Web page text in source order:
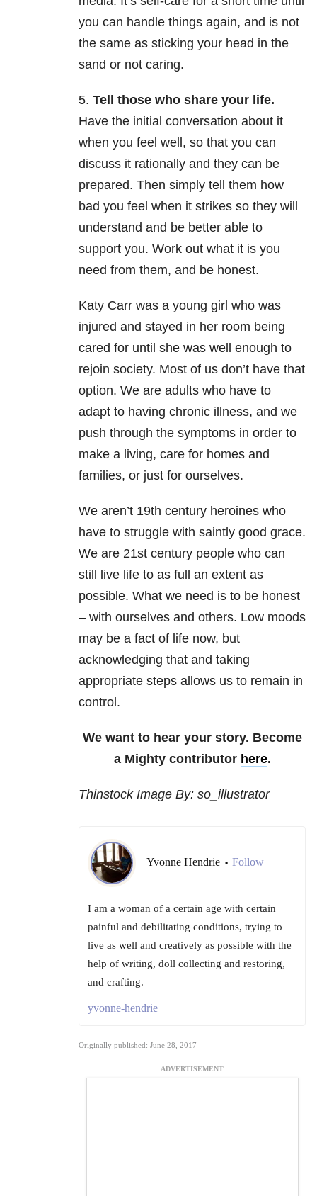
you can handle things again, and is not
the same as sticking your head in the
sand or not caring.
5. Tell those who share your life.
Have the initial conversation about it
when you feel well, so that you can
discuss it rationally and they can be
prepared. Then simply tell them how
bad you feel when it strikes so they will
understand and be better able to
support you. Work out what it is you
need from them, and be honest.
Katy Carr was a young girl who was
injured and stayed in her room being
cared for until she was well enough to
rejoin society. Most of us don’t have that
option. We are adults who have to
adapt to having chronic illness, and we
push through the symptoms in order to
make a living, care for homes and
families, or just for ourselves.
We aren’t 19th century heroines who
have to struggle with saintly good grace.
We are 21st century people who can
still live life to as full an extent as
possible. What we need is to be honest
– with ourselves and others. Low moods
may be a fact of life now, but
acknowledging that and taking
appropriate steps allows us to remain in
control.
We want to hear your story. Become
a Mighty contributor here.
Thinstock Image By: so_illustrator
Yvonne Hendrie • Follow
I am a woman of a certain age with certain
painful and debilitating conditions, trying to
live as well and creatively as possible with the
help of writing, doll collecting and restoring,
and crafting.
yvonne-hendrie
Originally published: June 28, 2017
ADVERTISEMENT